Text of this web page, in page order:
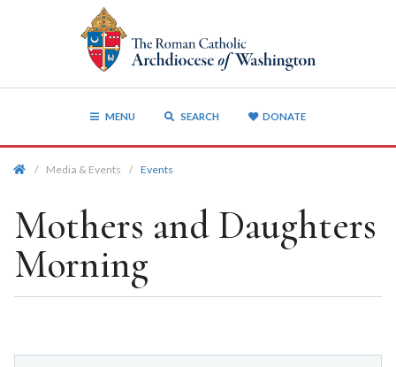
MENU SEARCH DONATE
/ Media & Events / Events
Mothers and Daughters
Morning